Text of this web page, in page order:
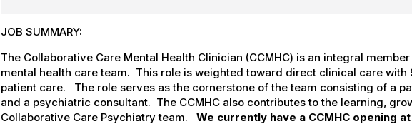
JOB SUMMARY:
The Collaborative Care Mental Health Clinician (CCMHC) is an integral
mental health care team. This role is weighted toward direct clinical care
patient care. The role serves as the cornerstone of the team consisting of a
and a psychiatric consultant. The CCMHC also contributes to the learning,
Collaborative Care Psychiatry team. We currently have a CCMHC opening